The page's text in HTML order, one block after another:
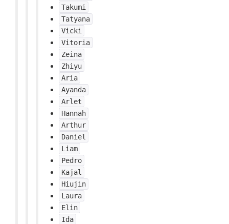
Takumi
Tatyana
Vicki
Vitoria
Zeina
Zhiyu
Aria
Ayanda
Arlet
Hannah
Arthur
Daniel
Liam
Pedro
Kajal
Hiujin
Laura
Elin
Ida